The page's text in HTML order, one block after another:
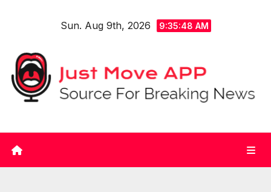
Sun. Aug 9th, 2026 9:35:48 AM